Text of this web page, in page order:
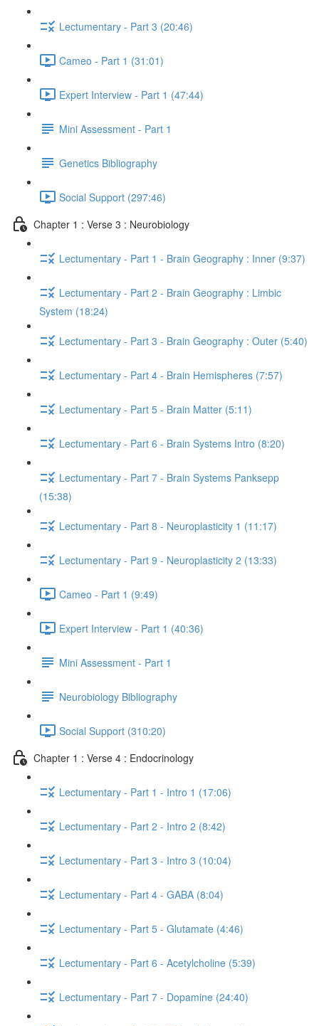
Lectumentary - Part 3 (20:46)
Cameo - Part 1 (31:01)
Expert Interview - Part 1 (47:44)
Mini Assessment - Part 1
Genetics Bibliography
Social Support (297:46)
Chapter 1 : Verse 3 : Neurobiology
Lectumentary - Part 1 - Brain Geography : Inner (9:37)
Lectumentary - Part 2 - Brain Geography : Limbic
System (18:24)
Lectumentary - Part 3 - Brain Geography : Outer (5:40)
Lectumentary - Part 4 - Brain Hemispheres (7:57)
Lectumentary - Part 5 - Brain Matter (5:11)
Lectumentary - Part 6 - Brain Systems Intro (8:20)
Lectumentary - Part 7 - Brain Systems Panksepp
(15:38)
Lectumentary - Part 8 - Neuroplasticity 1 (11:17)
Lectumentary - Part 9 - Neuroplasticity 2 (13:33)
Cameo - Part 1 (9:49)
Expert Interview - Part 1 (40:36)
Mini Assessment - Part 1
Neurobiology Bibliography
Social Support (310:20)
Chapter 1 : Verse 4 : Endocrinology
Lectumentary - Part 1 - Intro 1 (17:06)
Lectumentary - Part 2 - Intro 2 (8:42)
Lectumentary - Part 3 - Intro 3 (10:04)
Lectumentary - Part 4 - GABA (8:04)
Lectumentary - Part 5 - Glutamate (4:46)
Lectumentary - Part 6 - Acetylcholine (5:39)
Lectumentary - Part 7 - Dopamine (24:40)